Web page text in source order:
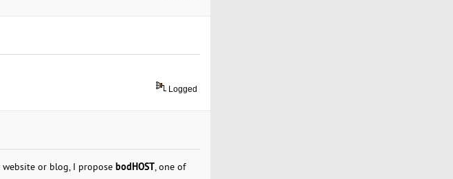
Logged
or blog, I propose bodHOST, one of